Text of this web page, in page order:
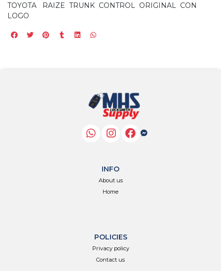
TOYOTA RAIZE TRUNK CONTROL ORIGINAL CON
LOGO
INFO
About us
Home
POLICIES
Privacy policy
Contact us